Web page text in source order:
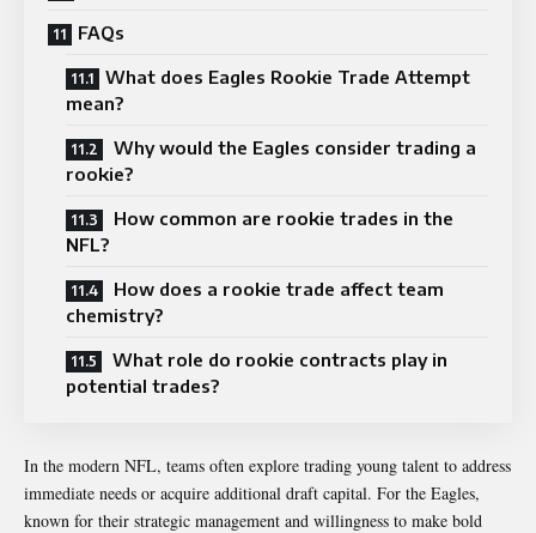
FAQs
What does Eagles Rookie Trade Attempt
mean?
Why would the Eagles consider trading a
rookie?
How common are rookie trades in the
NFL?
How does a rookie trade affect team
chemistry?
What role do rookie contracts play in
potential trades?
In the modern NFL, teams often explore trading young talent to address
immediate needs or acquire additional draft capital. For the Eagles,
known for their strategic management and willingness to make bold